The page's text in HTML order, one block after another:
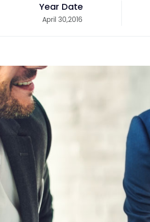
Year Date
April 30,2016